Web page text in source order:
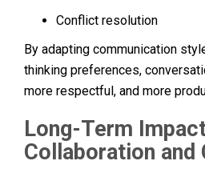
Conflict resolution
By adapting communication
thinking preferences,
more respectful, and more
Long-Term
Collaboration and